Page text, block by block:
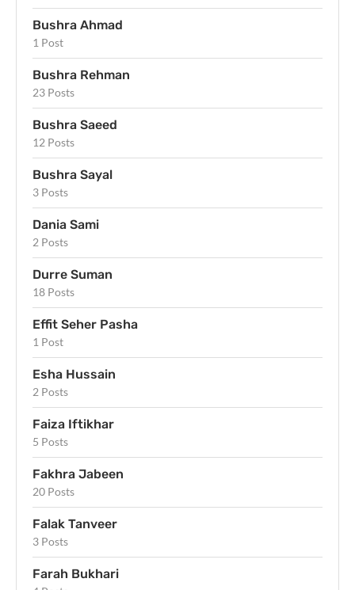
Bushra Ahmad
1 Post
Bushra Rehman
23 Posts
Bushra Saeed
12 Posts
Bushra Sayal
3 Posts
Dania Sami
2 Posts
Durre Suman
18 Posts
Effit Seher Pasha
1 Post
Esha Hussain
2 Posts
Faiza Iftikhar
5 Posts
Fakhra Jabeen
20 Posts
Falak Tanveer
3 Posts
Farah Bukhari